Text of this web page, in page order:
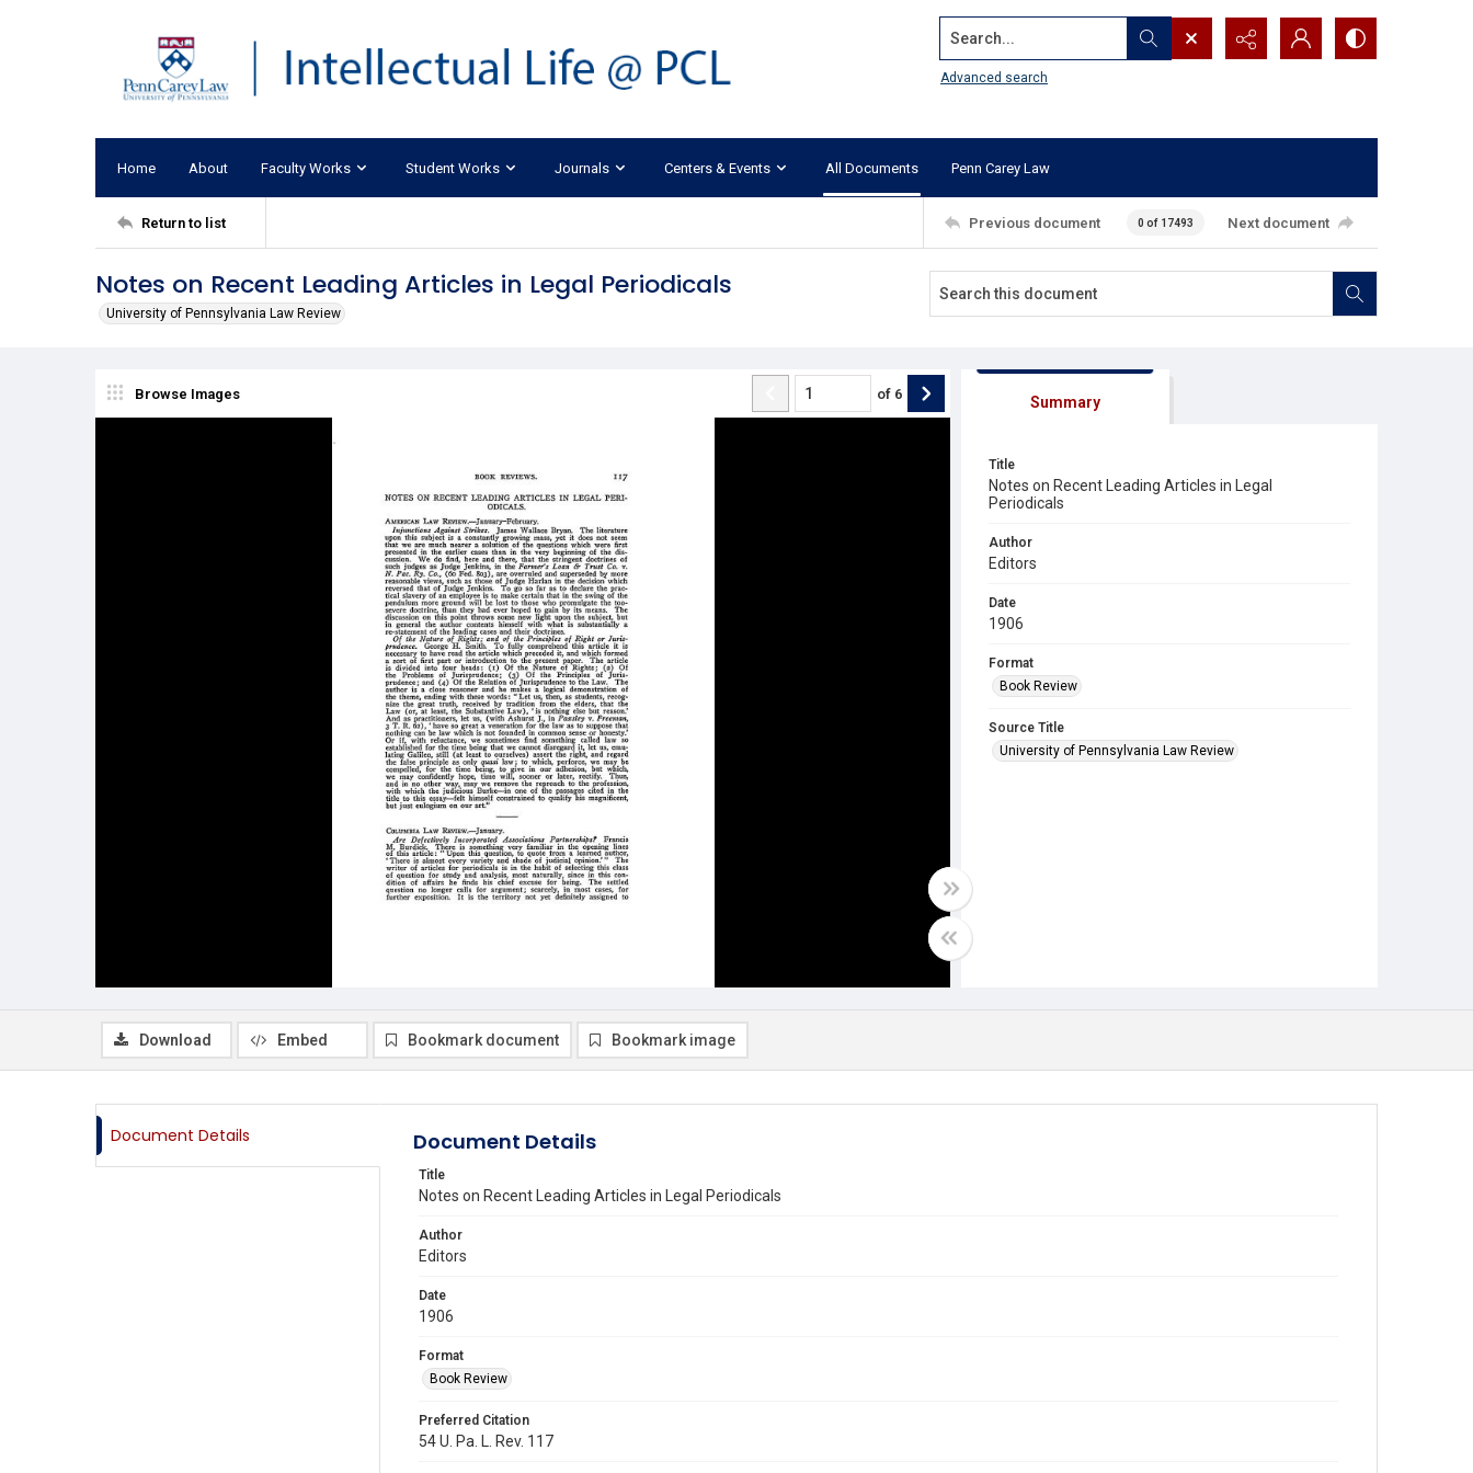
Search...
Advanced search
Home About Faculty Works Student Works Journals Centers & Events All Documents Penn Carey Law
Return to list Previous document 0 of 17493 Next document
Notes on Recent Leading Articles in Legal Periodicals
University of Pennsylvania Law Review
Browse Images of 6 Summary
Title
Notes on Recent Leading Articles in Legal
Periodicals
Author
Editors
Date
1906
Format
Book Review
Source Title
University of Pennsylvania Law Review
Download Embed Bookmark document Bookmark image
Document Details Document Details
Title
Notes on Recent Leading Articles in Legal Periodicals
Author
Editors
Date
1906
Format
Book Review
Preferred Citation
54 U. Pa. L. Rev. 117